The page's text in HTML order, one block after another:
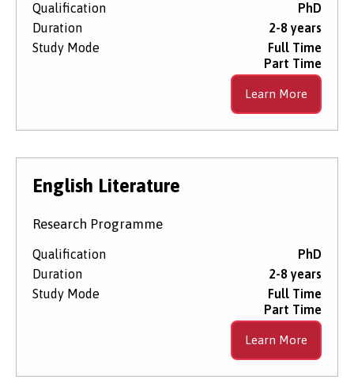
Qualification
PhD
Duration
2-8 years
Study Mode
Full Time
Part Time
Learn More
English Literature
Research Programme
Qualification
PhD
Duration
2-8 years
Study Mode
Full Time
Part Time
Learn More